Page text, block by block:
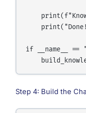
if __name__ ==
Step 4: Build the